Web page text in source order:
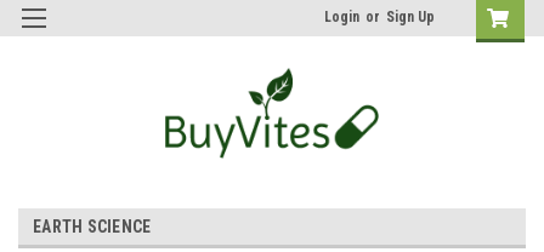
Login or Sign Up
EARTH SCIENCE